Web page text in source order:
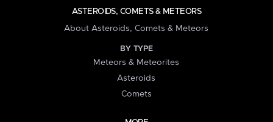
ASTEROIDS, COMETS & METEORS
About Asteroids, Comets & Meteors
BY TYPE
Meteors & Meteorites
Asteroids
Comets